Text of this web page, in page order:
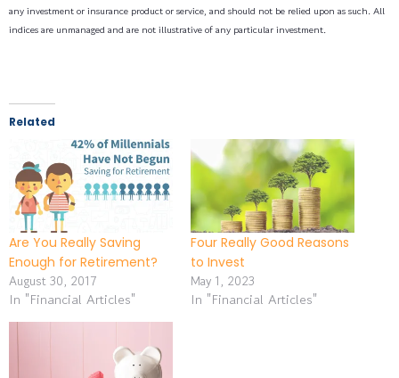
any investment or insurance product or service, and should not be relied upon as such. All
indices are unmanaged and are not illustrative of any particular investment.
Related
Are You Really Saving
Enough for Retirement?
August 30, 2017
In "Financial Articles"
Four Really Good Reasons
to Invest
May 1, 2023
In "Financial Articles"